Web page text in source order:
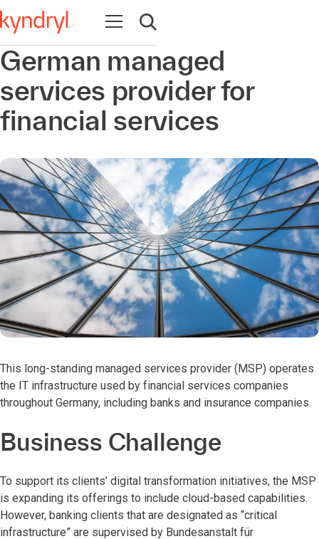
Open navigation
Open search
German managed
services provider for
financial services
This long-standing managed services provider (MSP) operates
the IT infrastructure used by financial services companies
throughout Germany, including banks and insurance companies.
Business Challenge
To support its clients’ digital transformation initiatives, the MSP
is expanding its offerings to include cloud-based capabilities.
However, banking clients that are designated as “critical
infrastructure” are supervised by Bundesanstalt für